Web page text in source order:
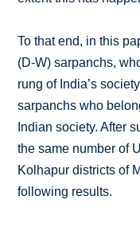
To that end, in this
(D-W) sarpanchs,
rung of India’s
sarpanchs who
Indian society. After
the same number of
Kolhapur districts of
following results.